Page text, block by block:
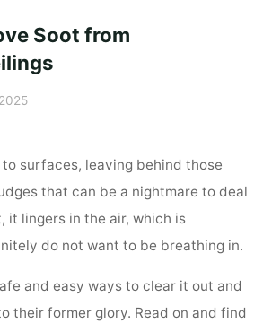
Soot from
surfaces, leaving behind those
that can be a nightmare to deal
it lingers in the air, which is
do not want to be breathing in.
and easy ways to clear it out and
their former glory. Read on and find